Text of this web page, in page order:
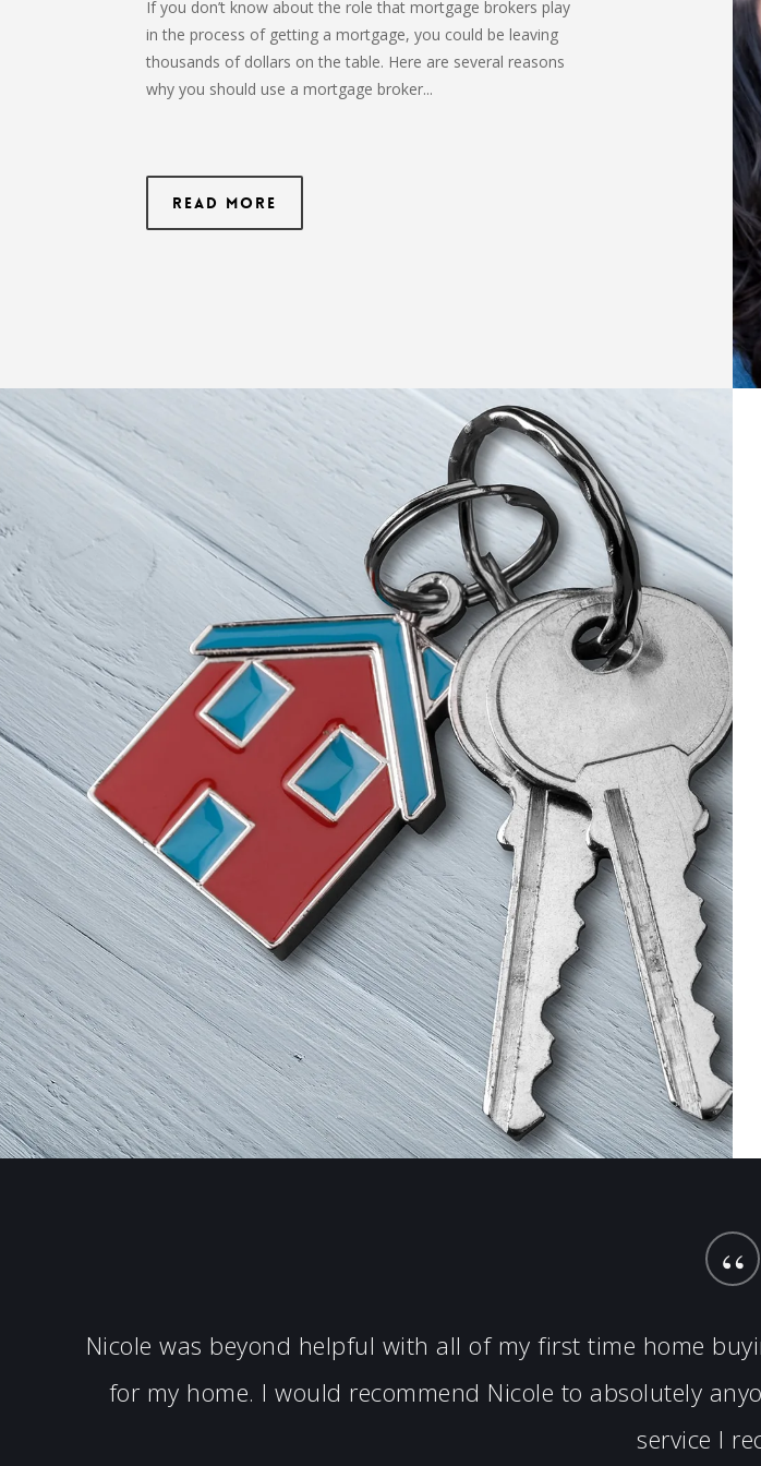
If you don’t know about the role that mortgage brokers play
in the process of getting a mortgage, you could be leaving
thousands of dollars on the table. Here are several reasons
why you should use a mortgage broker...
Read More
“
Nicole was beyond helpful with all of my first time home
for my home. I would recommend Nicole to absolutely
service I